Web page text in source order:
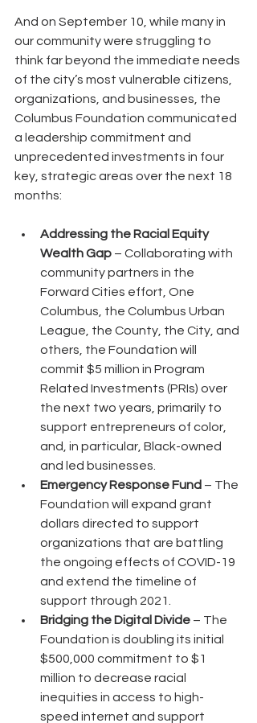
And on September 10, while many in
our community were struggling to
think far beyond the immediate needs
of the city’s most vulnerable citizens,
organizations, and businesses, the
Columbus Foundation communicated
a leadership commitment and
unprecedented investments in four
key, strategic areas over the next 18
months:
Addressing the Racial Equity
Wealth Gap – Collaborating with
community partners in the
Forward Cities effort, One
Columbus, the Columbus Urban
League, the County, the City, and
others, the Foundation will
commit $5 million in Program
Related Investments (PRIs) over
the next two years, primarily to
support entrepreneurs of color,
and, in particular, Black-owned
and led businesses.
Emergency Response Fund – The
Foundation will expand grant
dollars directed to support
organizations that are battling
the ongoing effects of COVID-19
and extend the timeline of
support through 2021.
Bridging the Digital Divide – The
Foundation is doubling its initial
$500,000 commitment to $1
million to decrease racial
inequities in access to high-
speed internet and support